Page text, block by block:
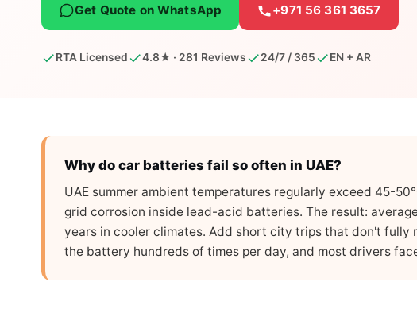
Get Quote on WhatsApp +971 56 361 3657
RTA Licensed 4.8★ · 281 Reviews 24/7 / 365 EN + AR
Why do car batteries fail so often in UAE?
UAE summer ambient temperatures regularly exceed 45-
grid corrosion inside lead-acid batteries. The result:
years in cooler climates. Add short city trips that don't
the battery hundreds of times per day, and most drivers